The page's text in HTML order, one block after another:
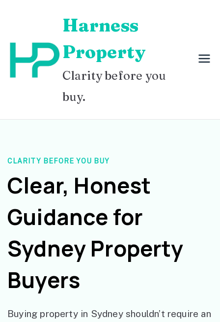
content
Harness
Property
Clarity before you
buy.
CLARITY BEFORE YOU BUY
Clear, Honest
Guidance for
Sydney Property
Buyers
Buying property in Sydney shouldn’t require an